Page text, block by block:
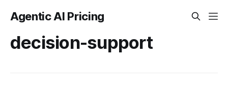
Agentic AI Pricing
decision-support